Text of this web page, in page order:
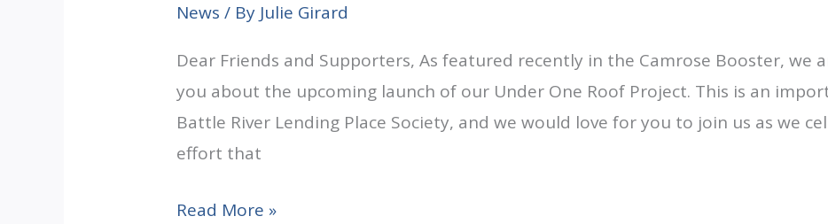
News / By Julie Girard
Dear Friends and Supporters, As featured recently in the Camrose Booster, we
you about the upcoming launch of our Under One Roof Project. This is an
Battle River Lending Place Society, and we would love for you to join us as we
effort that
Pipe
Read More »